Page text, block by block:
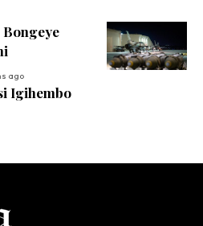
ago
Igihembo